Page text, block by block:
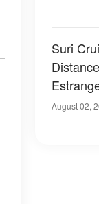
Suri
August 02,